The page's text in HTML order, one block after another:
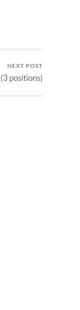
NEXT POST
positions)